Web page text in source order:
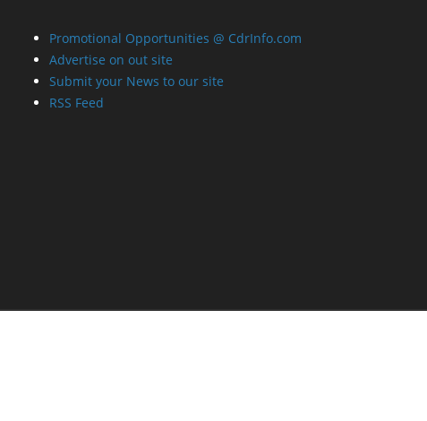
Promotional Opportunities @ CdrInfo.com
Advertise on out site
Submit your News to our site
RSS Feed